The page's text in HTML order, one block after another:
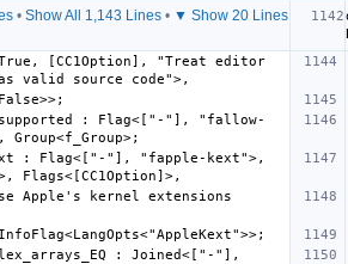
• Show All 1,143 Lines• ▼ Show 20 Lines
: Flag<["-"], "fallow-
: Flag<["-"], "fapple-kext">,
: Joined<["-"],